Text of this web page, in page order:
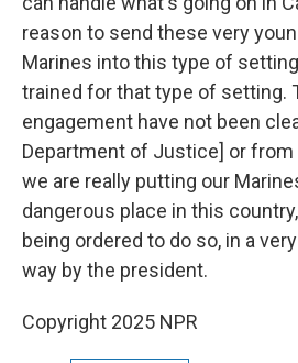
reason to send these very
Marines into this type of
trained for that type of setting.
engagement have not been
Department of Justice] or from
we are really putting our
dangerous place in this
being ordered to do so, in a
way by the president.
Copyright 2025 NPR